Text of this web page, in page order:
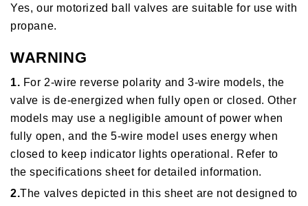
Yes, our motorized ball valves are suitable for use with
propane.
WARNING
1. For 2-wire reverse polarity and 3-wire models, the
valve is de-energized when fully open or closed. Other
models may use a negligible amount of power when
fully open, and the 5-wire model uses energy when
closed to keep indicator lights operational. Refer to
the specifications sheet for detailed information.
2.The valves depicted in this sheet are not designed to